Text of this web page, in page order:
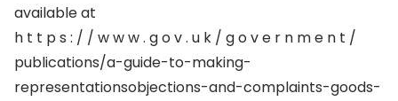
available at
h t t p s : / / w w w . g o v . u k / g o v e r n m e n t /
publications/a-guide-to-making-
representationsobjections-and-complaints-goods-